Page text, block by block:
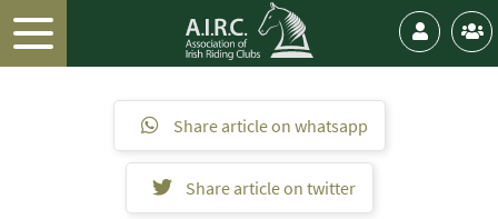
Share article on whatsapp
Share article on twitter